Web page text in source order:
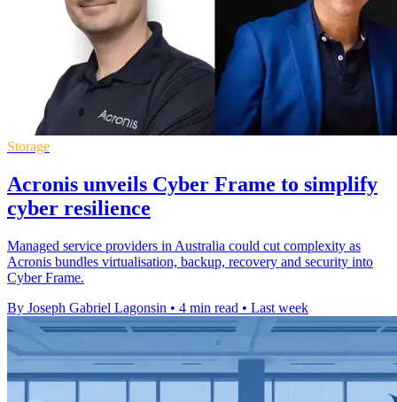
Storage
Acronis unveils Cyber Frame to simplify
cyber resilience
Managed service providers in Australia could cut complexity as
Acronis bundles virtualisation, backup, recovery and security into
Cyber Frame.
By Joseph Gabriel Lagonsin • 4 min read • Last week